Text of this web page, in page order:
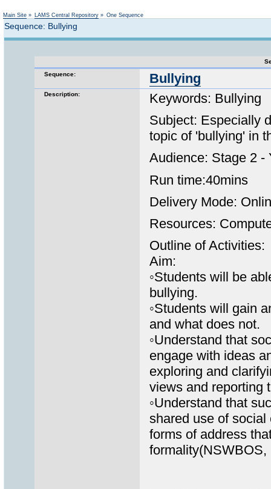
Main Site » LAMS Central Repository » One Sequence
Sequence: Bullying
Sequence:
Bullying
Description:
Keywords: Bullying
Subject: Especially
topic of 'bullying' in
Audience: Stage 2 -
Run time:40mins
Delivery Mode:
Resources:
Outline of Activities:
Aim:
◦Students will be
bullying.
◦Students will gain
and what does not.
◦Understand that
engage with ideas
exploring and
views and reporting
◦Understand that
shared use of
forms of address
formality(NSWBOS,